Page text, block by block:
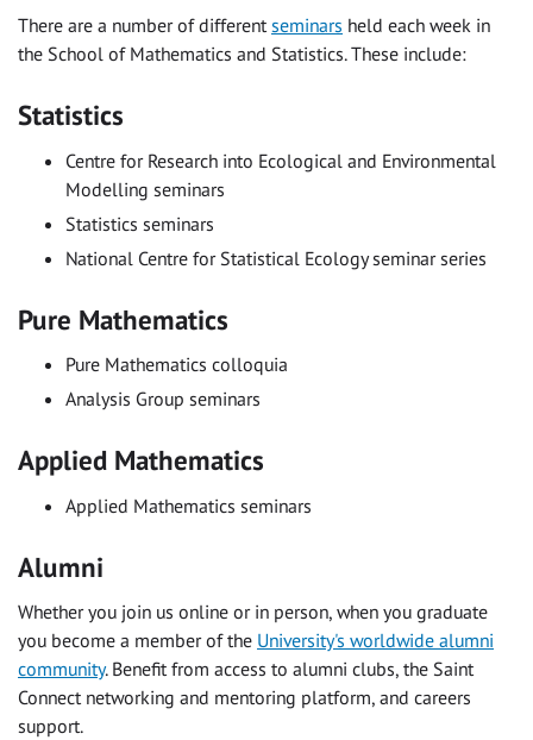
There are a number of differentseminars held each week in
the School of Mathematics and Statistics. These include:
Statistics
Centre for Research into Ecological and Environmental
Modelling seminars
Statistics seminars
National Centre for Statistical Ecology seminar series
Pure Mathematics
Pure Mathematics colloquia
Analysis Group seminars
Applied Mathematics
Applied Mathematics seminars
Alumni
Whether you join us online or in person, when you graduate
you become a member of the University's worldwide alumni
community. Benefit from access to alumni clubs, the Saint
Connect networking and mentoring platform, and careers
support.